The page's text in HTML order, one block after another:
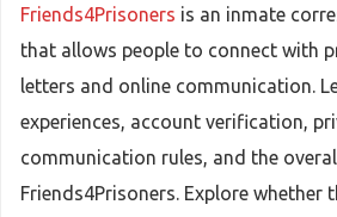
Friends4Prisoners is an inmate
that allows people to connect with
letters and online communication.
experiences, account verification,
communication rules, and the
Friends4Prisoners. Explore whether